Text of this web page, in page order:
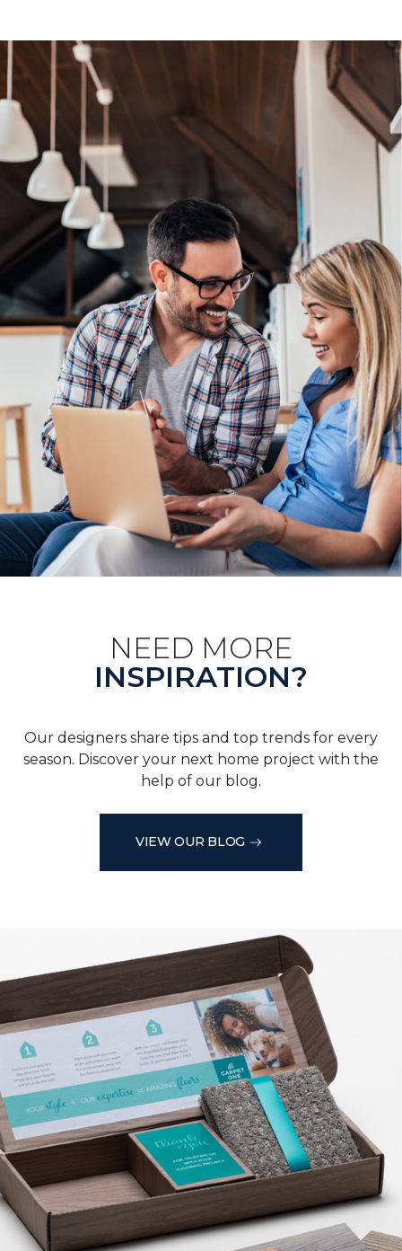
NEED MORE
INSPIRATION?
Our designers share tips and top trends for every
season. Discover your next home project with the
help of our blog.
VIEW OUR BLOG